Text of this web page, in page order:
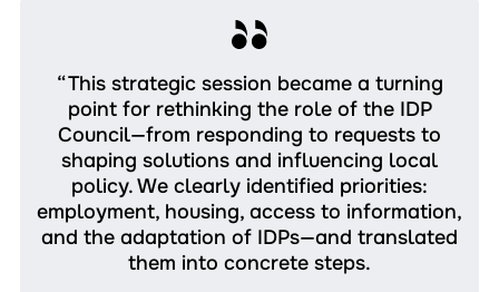
“This strategic session became a turning
point for rethinking the role of the IDP
Council—from responding to requests to
shaping solutions and influencing local
policy. We clearly identified priorities:
employment, housing, access to information,
and the adaptation of IDPs—and translated
them into concrete steps.